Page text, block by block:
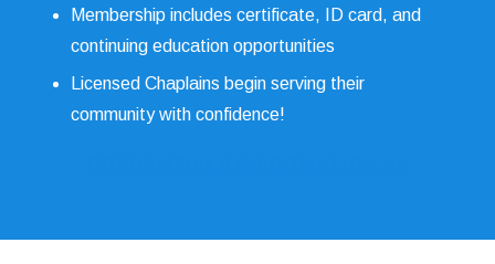
Membership includes certificate, ID card, and
continuing education opportunities
Licensed Chaplains begin serving their
community with confidence!